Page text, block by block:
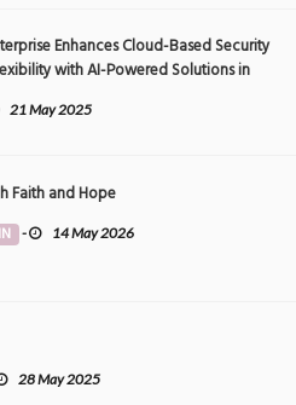
Enhances Cloud-Based Security
with AI-Powered Solutions in
21 May 2025
Faith and Hope
- 14 May 2026
28 May 2025